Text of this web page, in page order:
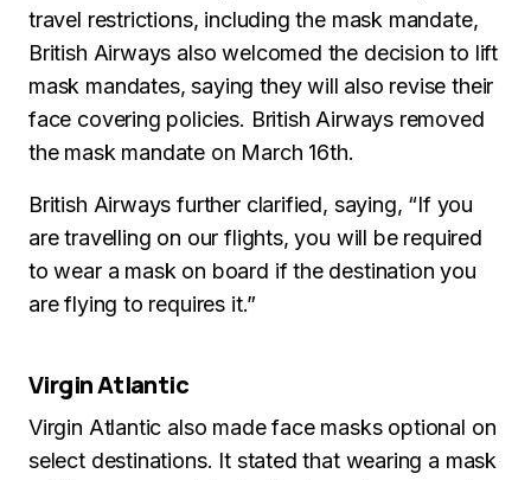
travel restrictions, including the mask mandate,
British Airways also welcomed the decision to lift
mask mandates, saying they will also revise their
face covering policies. British Airways removed
the mask mandate on March 16th.
British Airways further clarified, saying, “If you
are travelling on our flights, you will be required
to wear a mask on board if the destination you
are flying to requires it.”
Virgin Atlantic
Virgin Atlantic also made face masks optional on
select destinations. It stated that wearing a mask